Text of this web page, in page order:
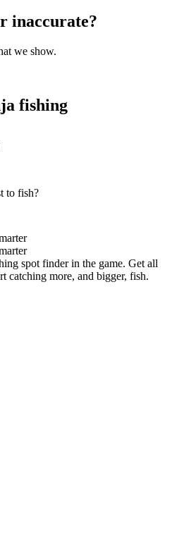
inaccurate?
we show.
fishing
to fish?
spot finder in the game. Get all
catching more, and bigger, fish.